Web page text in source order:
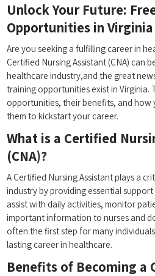
Unlock Your Future:
Opportunities ​in ‌Virginia
Are you ⁤seeking ‌a fulfilling career in
Certified Nursing Assistant (CNA) ⁣can
healthcare industry,and the great
training opportunities exist in Virginia.
opportunities, their ⁣benefits, and
them to kickstart your career.
What is a Certified
(CNA)?
A Certified Nursing Assistant plays a
industry by​ providing essential
assist with daily activities, monitor
important information to ⁤nurses and
often the first step for many
lasting career in healthcare.
Benefits of Becoming a